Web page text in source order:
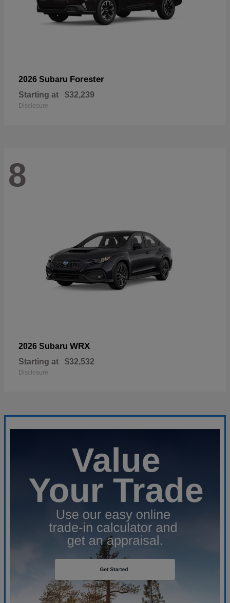
2026 Subaru Forester
Starting at $32,239
Disclosure
8
2026 Subaru WRX
Starting at $32,532
Disclosure